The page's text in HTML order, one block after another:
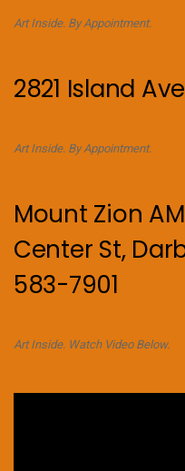
Art Inside. By Appointment.
2821 Island
Art Inside. By Appointment.
Mount Zion
Center St,
583-7901
Art Inside. Watch Video Below.